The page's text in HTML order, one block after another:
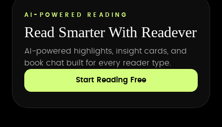
AI-POWERED READING
Read Smarter With Readever
AI-powered highlights, insight cards, and
book chat built for every reader type.
Start Reading Free